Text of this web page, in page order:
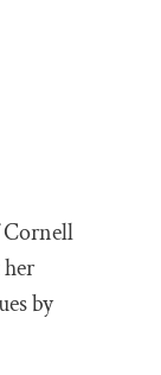
Cornell
by